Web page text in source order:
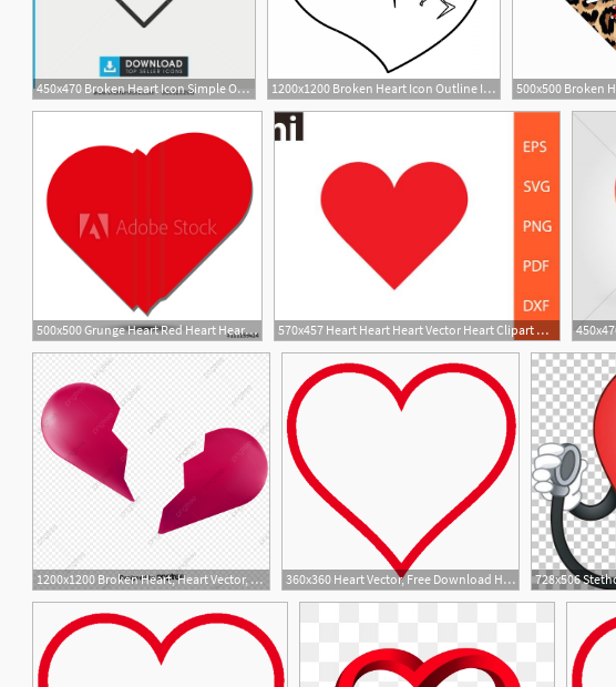
450x470 Broken Heart Icon Simple Outline Broken Heart Vector Icon 1200x1200 Broken Heart Icon Outline Illustration Of Broken Heart Vector Icon
500x500 Grunge Heart Red Heart Heart Shape Distressed Heart Heart 570x457 Heart Heart Heart Vector Heart Clipart Heart Form Etsy
1200x1200 Broken Heart, Heart Vector, Heart Clipart, Sorry Png And Vector 360x360 Heart Vector, Free Download Hearts, Heart Shape, Broken Heart
3